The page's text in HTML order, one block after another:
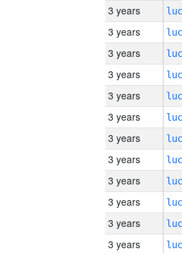
3 years
3 years
3 years
3 years
3 years
3 years
3 years
3 years
3 years
3 years
3 years
3 years